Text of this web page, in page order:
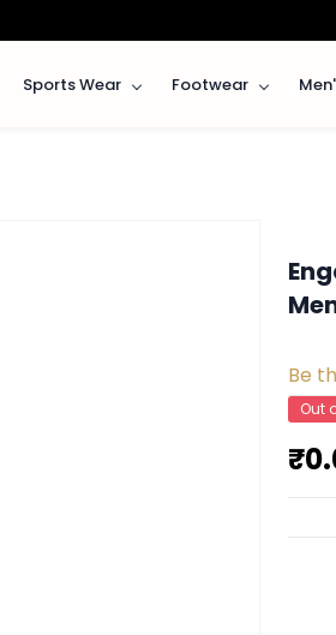
Sports Wear Footwear
Be
Out